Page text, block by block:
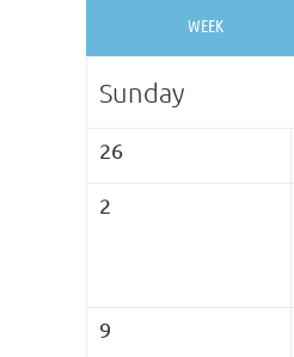
WEEK
Sunday
26
2
9